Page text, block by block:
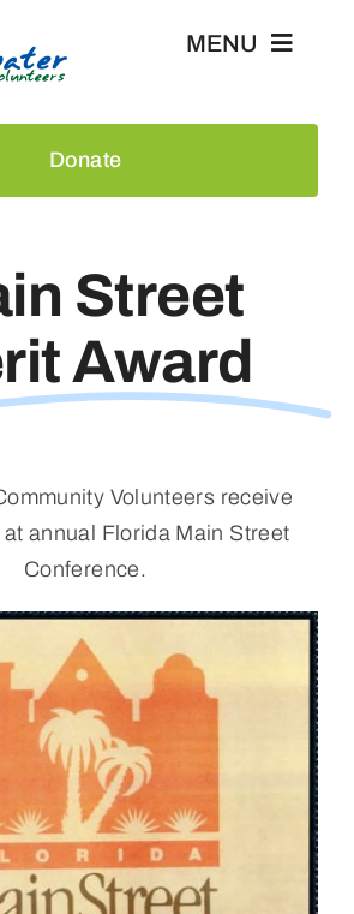
MENU
Donate
Street
Award
Volunteers receive
annual Florida Main Street
Conference.